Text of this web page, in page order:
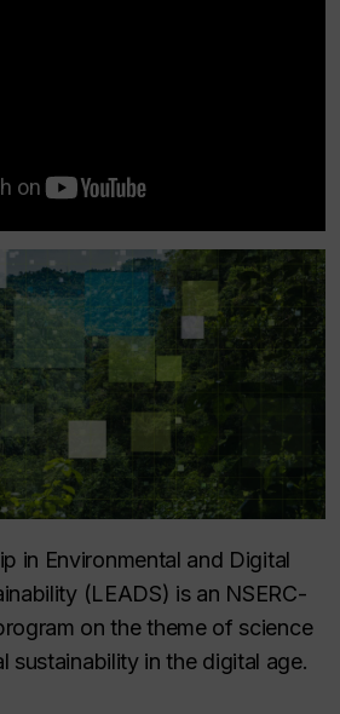
in Environmental and Digital
(LEADS) is an NSERC-
on the theme of science
sustainability in the digital age.